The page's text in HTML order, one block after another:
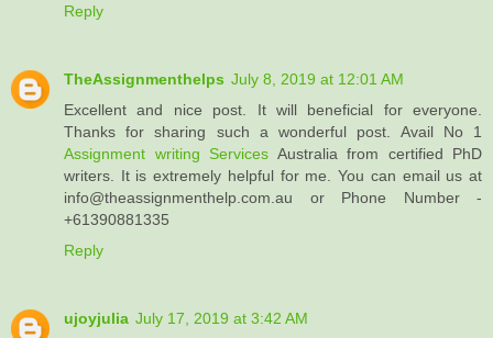
Reply
TheAssignmenthelps July 8, 2019 at 12:01 AM
Excellent and nice post. It will beneficial for everyone.
Thanks for sharing such a wonderful post. Avail No 1
Assignment writing Services Australia from certified PhD
writers. It is extremely helpful for me. You can email us at
info@theassignmenthelp.com.au or Phone Number -
+61390881335
Reply
ujoyjulia July 17, 2019 at 3:42 AM